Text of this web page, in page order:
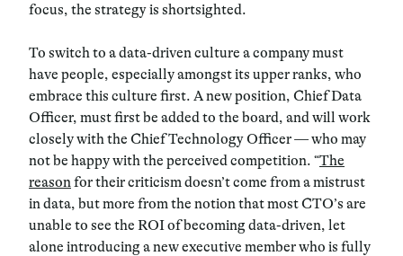
focus, the strategy is shortsighted.
To switch to a data-driven culture a company must
have people, especially amongst its upper ranks, who
embrace this culture first. A new position, Chief Data
Officer, must first be added to the board, and will work
closely with the Chief Technology Officer — who may
not be happy with the perceived competition. “The
reasonfor their criticism doesn’t come from a mistrust
in data, but more from the notion that most CTO’s are
unable to see the ROI of becoming data-driven, let
alone introducing a new executive member who is fully